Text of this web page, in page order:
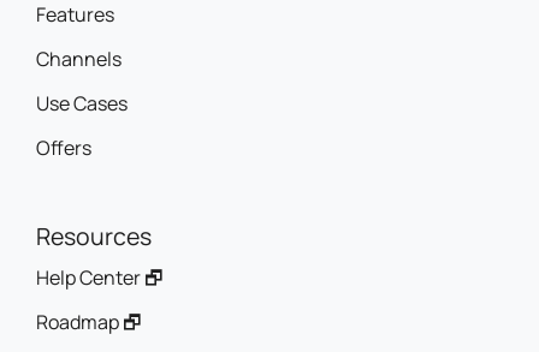
Features
Channels
Use Cases
Offers
Resources
Help Center 🗗
Roadmap 🗗